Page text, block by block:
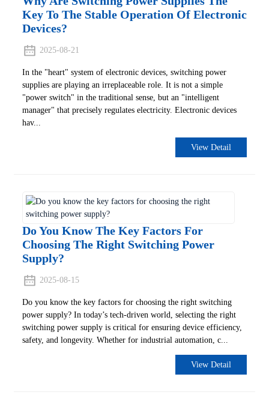
Key To The Stable Operation Of Electronic
Devices?
2025-08-21
In the "heart" system of electronic devices, switching power
supplies are playing an irreplaceable role. It is not a simple
"power switch" in the traditional sense, but an "intelligent
manager" that precisely regulates electricity. Electronic devices
hav...
View Detail
Do You Know The Key Factors For
Choosing The Right Switching Power
Supply?
2025-08-15
Do you know the key factors for choosing the right switching
power supply? In today’s tech-driven world, selecting the right
switching power supply is critical for ensuring device efficiency,
safety, and longevity. Whether for industrial automation, c...
View Detail